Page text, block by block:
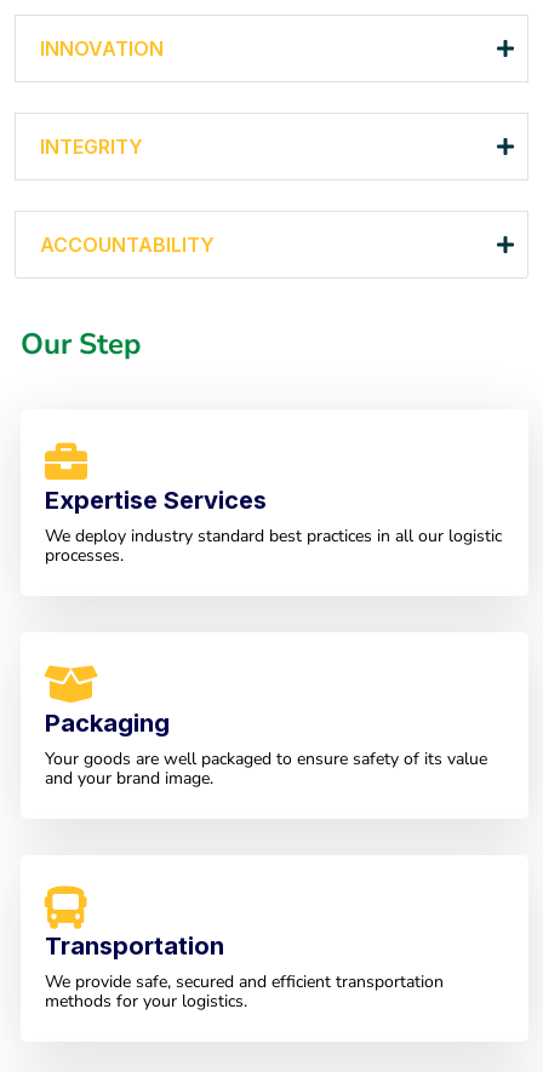
INNOVATION
INTEGRITY
ACCOUNTABILITY
Our Step
Expertise Services
We deploy industry standard best practices in all our logistic
processes.
Packaging
Your goods are well packaged to ensure safety of its value
and your brand image.
Transportation
We provide safe, secured and efficient transportation
methods for your logistics.